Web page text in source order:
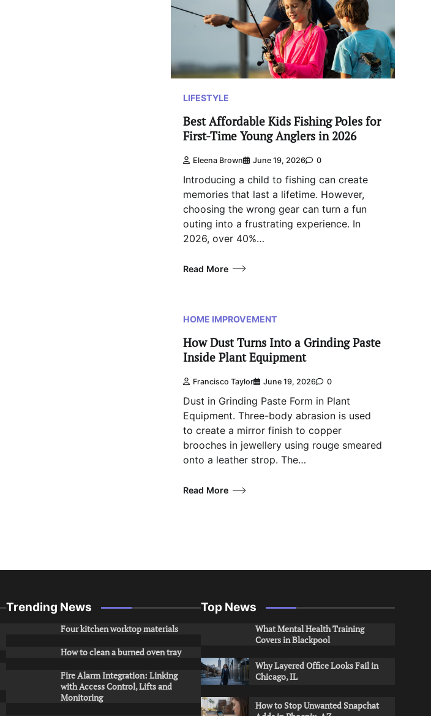
LIFESTYLE
Best Affordable Kids Fishing Poles for
First-Time Young Anglers in 2026
Eleena Brown June 19, 2026 0
Introducing a child to fishing can create
memories that last a lifetime. However,
choosing the wrong gear can turn a fun
outing into a frustrating experience. In
2026, over 40%…
Read More
HOME IMPROVEMENT
How Dust Turns Into a Grinding Paste
Inside Plant Equipment
Francisco Taylor June 19, 2026 0
Dust in Grinding Paste Form in Plant
Equipment. Three-body abrasion is used
to create a mirror finish to copper
brooches in jewellery using rouge smeared
onto a leather strop. The…
Read More
Trending News
Four kitchen worktop materials
How to clean a burned oven tray
Fire Alarm Integration: Linking
with Access Control, Lifts and
Monitoring
Top News
What Mental Health Training
Covers in Blackpool
Why Layered Office Looks Fail in
Chicago, IL
How to Stop Unwanted Snapchat